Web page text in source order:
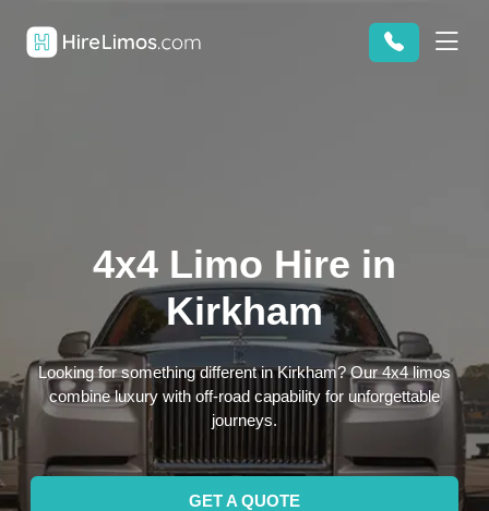
4x4 Limo Hire in
Kirkham
Looking for something different in Kirkham? Our 4x4 limos
combine luxury with off-road capability for unforgettable
journeys.
GET A QUOTE